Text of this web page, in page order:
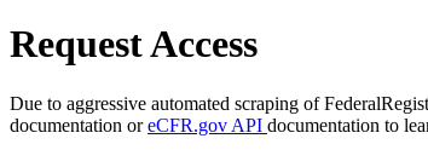
Request Access
Due to aggressive automated scraping of
documentation oreCFR.gov API documentation to